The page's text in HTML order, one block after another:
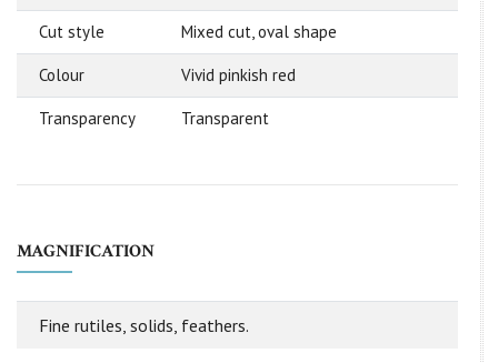
Cut style Mixed cut, oval shape
Colour Vivid pinkish red
Transparency Transparent
MAGNIFICATION
Fine rutiles, solids, feathers.